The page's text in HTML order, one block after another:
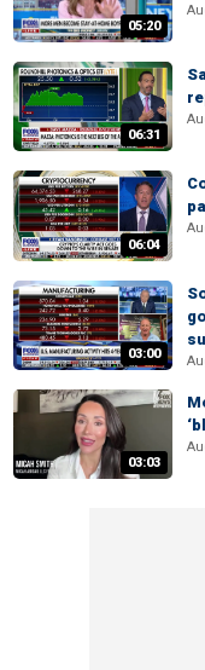
05:20
06:31
06:04
03:00
03:03